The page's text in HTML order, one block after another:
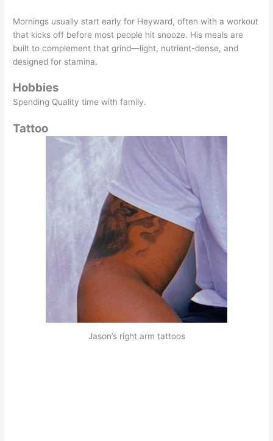
Mornings usually start early for Heyward, often with a workout
that kicks off before most people hit snooze. His meals are
built to complement that grind—light, nutrient-dense, and
designed for stamina.
Hobbies
Spending Quality time with family.
Tattoo
Jason’s right arm tattoos